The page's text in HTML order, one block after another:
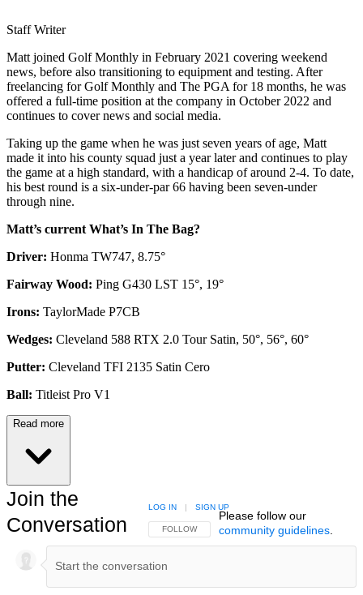
Staff Writer
Matt joined Golf Monthly in February 2021 covering weekend
news, before also transitioning to equipment and testing. After
freelancing for Golf Monthly and The PGA for 18 months, he was
offered a full-time position at the company in October 2022 and
continues to cover news and social media.
Taking up the game when he was just seven years of age, Matt
made it into his county squad just a year later and continues to play
the game at a high standard, with a handicap of around 2-4. To date,
his best round is a six-under-par 66 having been seven-under
through nine.
Matt’s current What’s In The Bag?
Driver: Honma TW747, 8.75°
Fairway Wood: Ping G430 LST 15°, 19°
Irons: TaylorMade P7CB
Wedges: Cleveland 588 RTX 2.0 Tour Satin, 50°, 56°, 60°
Putter: Cleveland TFI 2135 Satin Cero
Ball: Titleist Pro V1
Read more
Join the
Conversation
FOLLOW THIS CONVERSATION TO BE NOTIFIED
FOLLOW
LOG IN | SIGN UP
Please follow our
community guidelines.